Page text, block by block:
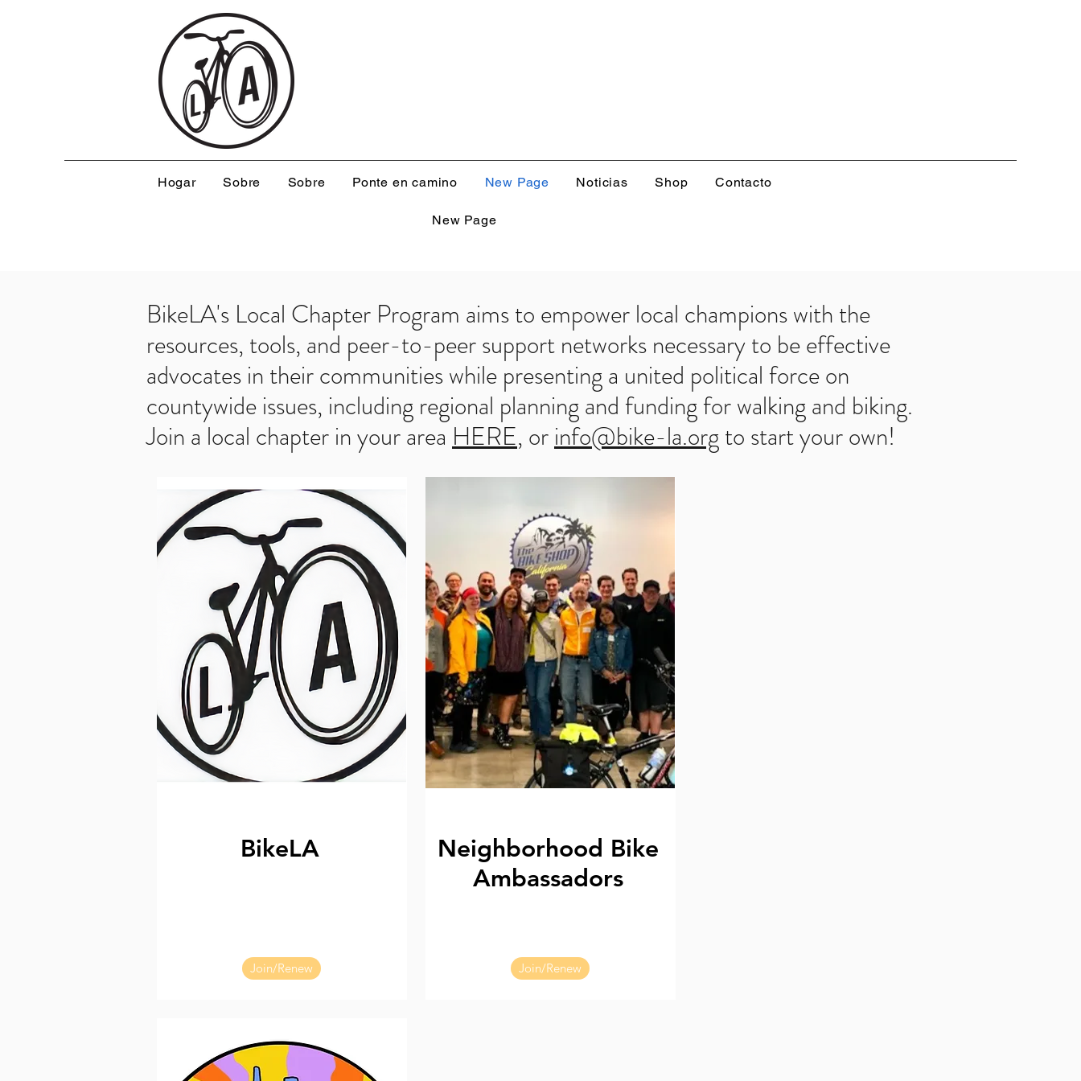
Hogar Sobre Sobre Ponte en camino New Page Noticias Shop Contacto
New Page
BikeLA's Local Chapter Program aims to empower local champions with the
resources, tools, and peer-to-peer support networks necessary to be effective
advocates in their communities while presenting a united political force on
countywide issues, including regional planning and funding for walking and biking.
Join a local chapter in your area HERE, orinfo@bike-la.orgto start your own!
BikeLA
Join/Renew
Neighborhood Bike
Ambassadors
Join/Renew